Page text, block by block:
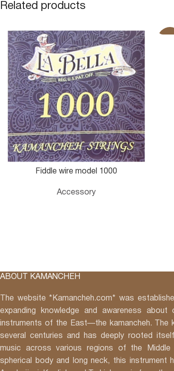
Related products
Fiddle wire model 1000
Accessory
ABOUT KAMANCHEH
The website *Kamancheh.com* was
expanding knowledge and awareness
instruments of the East—the kamancheh. The
several centuries and has deeply rooted
music across various regions of the
spherical body and long neck, this instrument